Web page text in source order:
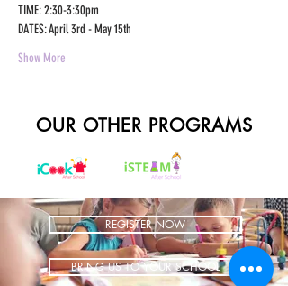
TIME: 2:30-3:30pm
DATES: April 3rd - May 15th
Show More
OUR OTHER PROGRAMS
BRING US TO YOUR SCHOOL
REGISTER NOW